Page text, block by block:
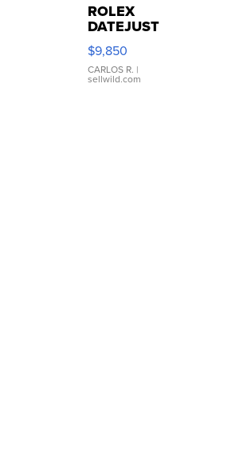
ROLEX
DATEJUST
16233
WHITE
DIAL
FLUTED
$9,850
CARLOS R. |
sellwild.com